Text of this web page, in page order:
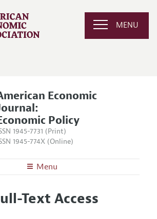
MENU
Economic
Policy
1945-7731 (Print)
1945-774X (Online)
Menu
Text Access